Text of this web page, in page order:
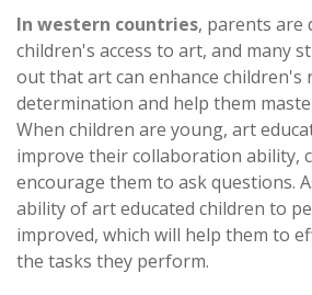
In western countries, parents are
children's access to art, and many
out that art can enhance children's
determination and help them
When children are young, art
improve their collaboration ability,
encourage them to ask questions.
ability of art educated children to
improved, which will help them to
the tasks they perform.